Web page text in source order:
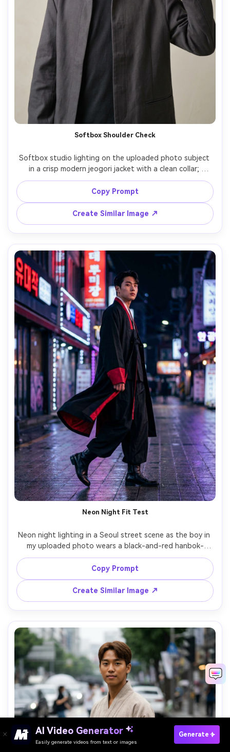
Softbox Shoulder Check
Softbox studio lighting on the uploaded photo subject
in a crisp modern jeogori jacket with a clean collar;
prioritize a shoulder-fit check and the proportion on your
body from a straight-on angle; neutral backdrop, Canon
R5, 70mm, vertical centered composition, minimal mood,
realistic fabric texture, high resolution, garment draped
naturally on her frame --ar 4:5
Copy Prompt
Create Similar Image ↗
Neon Night Fit Test
Neon night lighting in a Seoul street scene as the boy in
my uploaded photo wears a black-and-red hanbok-
inspired set with sleek boots; show the silhouette it
creates and how the hem sits in motion; Sony A7S III,
35mm, vertical three-quarter shot, bold mood, realistic
Copy Prompt
Create Similar Image ↗
AI Video Generator
Easily generate videos from text or images
Generate
Paste Your Prompts Now →